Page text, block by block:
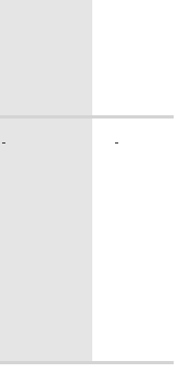
- -